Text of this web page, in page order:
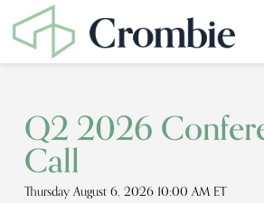
Q2 2026
Call
Thursday August 6, 2026 10:00 AM ET